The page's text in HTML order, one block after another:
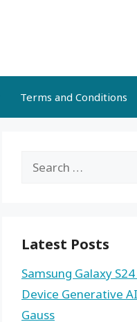
Terms and Conditions
Search
Latest Posts
Samsung Galaxy
Device Generative
Gauss